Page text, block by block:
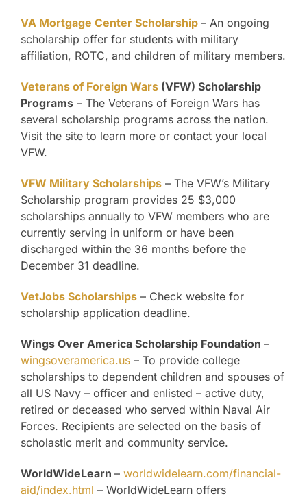
VA Mortgage Center Scholarship – An ongoing
scholarship offer for students with military
affiliation, ROTC, and children of military members.
Veterans of Foreign Wars (VFW) Scholarship
Programs – The Veterans of Foreign Wars has
several scholarship programs across the nation.
Visit the site to learn more or contact your local
VFW.
VFW Military Scholarships – The VFW’s Military
Scholarship program provides 25 $3,000
scholarships annually to VFW members who are
currently serving in uniform or have been
discharged within the 36 months before the
December 31 deadline.
VetJobs Scholarships – Check website for
scholarship application deadline.
Wings Over America Scholarship Foundation –
wingsoveramerica.us – To provide college
scholarships to dependent children and spouses of
all US Navy – officer and enlisted – active duty,
retired or deceased who served within Naval Air
Forces. Recipients are selected on the basis of
scholastic merit and community service.
WorldWideLearn – worldwidelearn.com/financial-
aid/index.html – WorldWideLearn offers